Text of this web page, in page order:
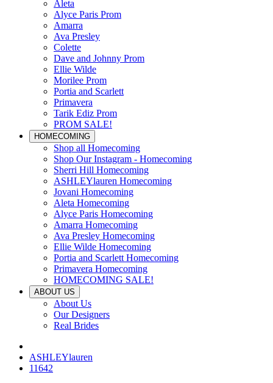
Aleta
Alyce Paris Prom
Amarra
Ava Presley
Colette
Dave and Johnny Prom
Ellie Wilde
Morilee Prom
Portia and Scarlett
Primavera
Tarik Ediz Prom
PROM SALE!
HOMECOMING
Shop all Homecoming
Shop Our Instagram - Homecoming
Sherri Hill Homecoming
ASHLEYlauren Homecoming
Jovani Homecoming
Aleta Homecoming
Alyce Paris Homecoming
Amarra Homecoming
Ava Presley Homecoming
Ellie Wilde Homecoming
Portia and Scarlett Homecoming
Primavera Homecoming
HOMECOMING SALE!
ABOUT US
About Us
Our Designers
Real Brides
ASHLEYlauren
11642